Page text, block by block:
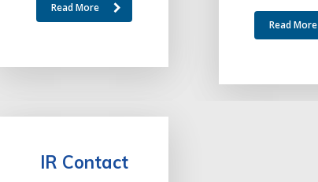
Read More
Read More
IR Contact